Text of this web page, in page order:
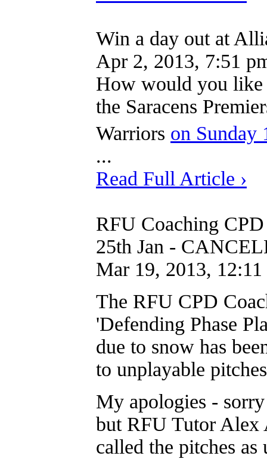
Win a day out at
Apr 2, 2013, 7:51
How would you like
the Saracens
Warriors on Sunday
...
Read Full Article ›
RFU Coaching
25th Jan -
Mar 19, 2013, 12:11
The RFU CPD
'Defending Phase
due to snow has
to unplayable
My apologies -
but RFU Tutor Alex
called the pitches